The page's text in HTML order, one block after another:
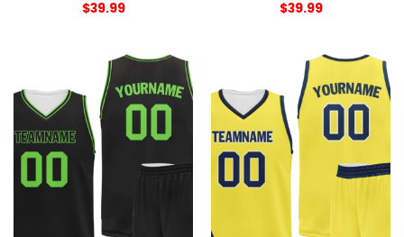
$39.99
$39.99